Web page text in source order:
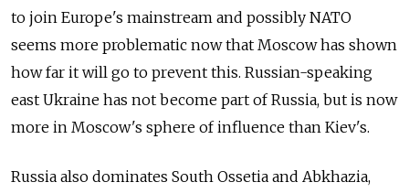
to join Europe's mainstream and possibly NATO
seems more problematic now that Moscow has shown
how far it will go to prevent this. Russian-speaking
east Ukraine has not become part of Russia, but is now
more in Moscow's sphere of influence than Kiev's.
Russia also dominates South Ossetia and Abkhazia,